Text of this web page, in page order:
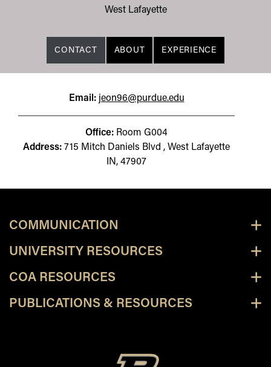
West Lafayette
CONTACT ABOUT EXPERIENCE
Email: jeon96@purdue.edu
Office: Room G004
Address: 715 Mitch Daniels Blvd , West Lafayette
IN, 47907
COMMUNICATION
UNIVERSITY RESOURCES
COA RESOURCES
PUBLICATIONS & RESOURCES